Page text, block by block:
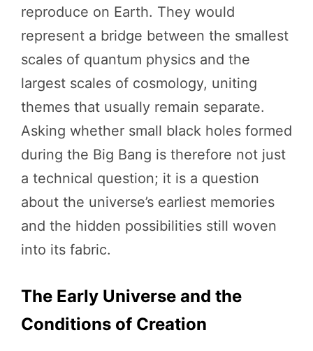
reproduce on Earth. They would
represent a bridge between the smallest
scales of quantum physics and the
largest scales of cosmology, uniting
themes that usually remain separate.
Asking whether small black holes formed
during the Big Bang is therefore not just
a technical question; it is a question
about the universe’s earliest memories
and the hidden possibilities still woven
into its fabric.
The Early Universe and the
Conditions of Creation